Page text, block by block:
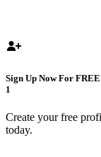
Sign Up Now For FREE
1
Create your free
today.